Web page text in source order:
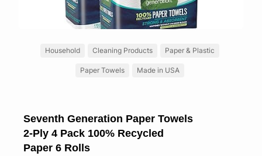
Household Cleaning Products Paper & Plastic
Paper Towels Made in USA
Seventh Generation Paper Towels
2-Ply 4 Pack 100% Recycled
Paper 6 Rolls